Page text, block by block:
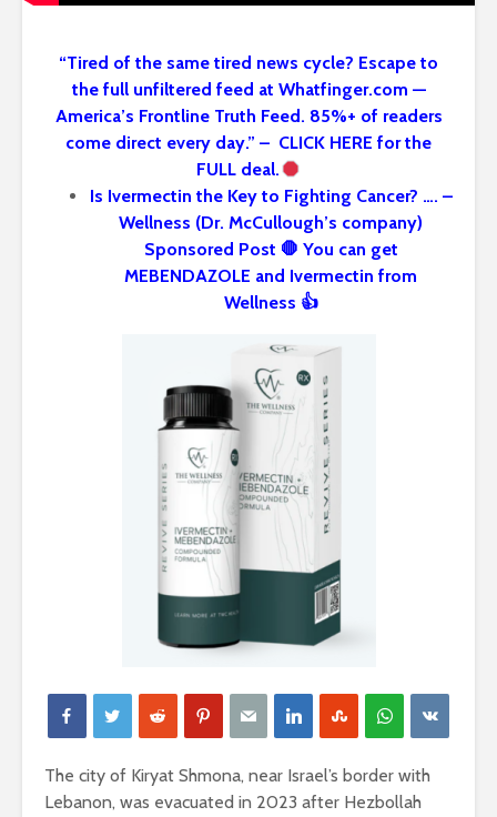
“Tired of the same tired news cycle? Escape to
the full unfiltered feed at Whatfinger.com —
America’s Frontline Truth Feed. 85%+ of readers
come direct every day.” – CLICK HERE for the
FULL deal.
Is Ivermectin the Key to Fighting Cancer? …. –
Wellness (Dr. McCullough’s company)
Sponsored Post 🛑 You can get
MEBENDAZOLE and Ivermectin from
Wellness 👍
The city of Kiryat Shmona, near Israel’s border with
Lebanon, was evacuated in 2023 after Hezbollah